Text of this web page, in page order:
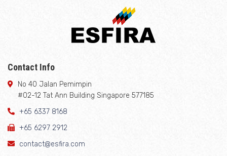
Contact Info
No 40 Jalan Pemimpin
#02-12 Tat Ann Building Singapore 577185
+65 6337 8168
+65 6297 2912
contact@esfira.com